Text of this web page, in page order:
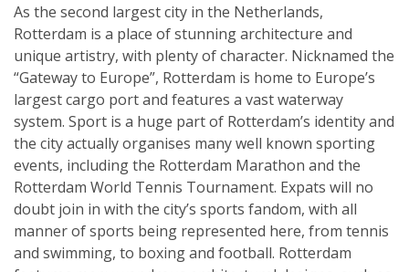
As the second largest city in the Netherlands,
Rotterdam is a place of stunning architecture and
unique artistry, with plenty of character. Nicknamed the
“Gateway to Europe”, Rotterdam is home to Europe’s
largest cargo port and features a vast waterway
system. Sport is a huge part of Rotterdam’s identity and
the city actually organises many well known sporting
events, including the Rotterdam Marathon and the
Rotterdam World Tennis Tournament. Expats will no
doubt join in with the city’s sports fandom, with all
manner of sports being represented here, from tennis
and swimming, to boxing and football. Rotterdam